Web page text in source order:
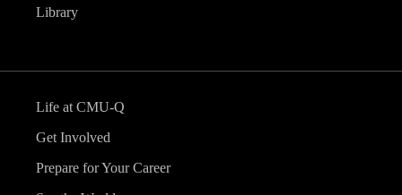
Library
Life at CMU-Q
Get Involved
Prepare for Your Career